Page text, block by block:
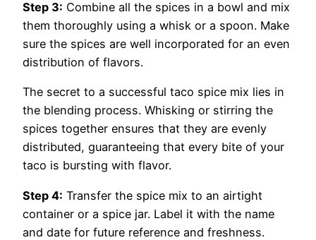
Step 3: Combine all the spices in a bowl and mix
them thoroughly using a whisk or a spoon. Make
sure the spices are well incorporated for an even
distribution of flavors.
The secret to a successful taco spice mix lies in
the blending process. Whisking or stirring the
spices together ensures that they are evenly
distributed, guaranteeing that every bite of your
taco is bursting with flavor.
Step 4: Transfer the spice mix to an airtight
container or a spice jar. Label it with the name
and date for future reference and freshness.